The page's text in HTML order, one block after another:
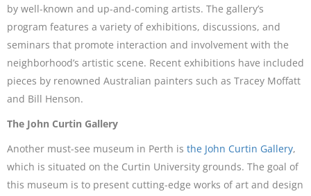
by well-known and up-and-coming artists. The gallery’s
program features a variety of exhibitions, discussions, and
seminars that promote interaction and involvement with the
neighborhood’s artistic scene. Recent exhibitions have included
pieces by renowned Australian painters such as Tracey Moffatt
and Bill Henson.
The John Curtin Gallery
Another must-see museum in Perth is the John Curtin Gallery,
which is situated on the Curtin University grounds. The goal of
this museum is to present cutting-edge works of art and design